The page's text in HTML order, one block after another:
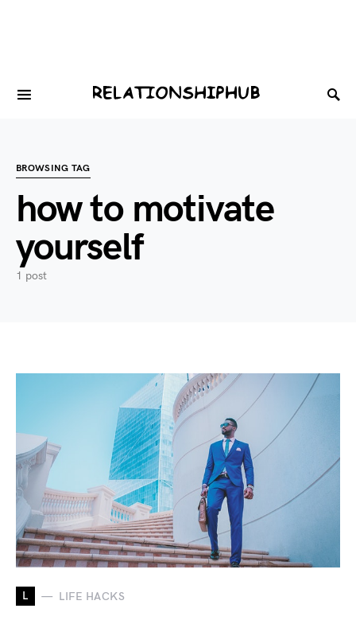
BROWSING TAG
how to motivate
yourself
1 post
L LIFE HACKS